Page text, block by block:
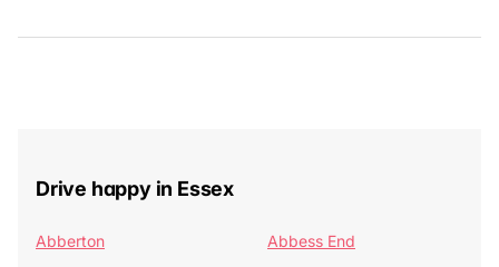
Drive happy in Essex
Abberton
Abbess End